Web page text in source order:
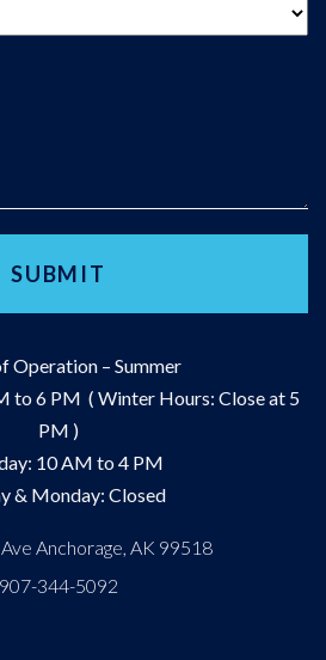
Operation – Summer
to 6 PM ( Winter Hours: Close at 5
PM )
10 AM to 4 PM
& Monday: Closed
Anchorage, AK 99518
907-344-5092